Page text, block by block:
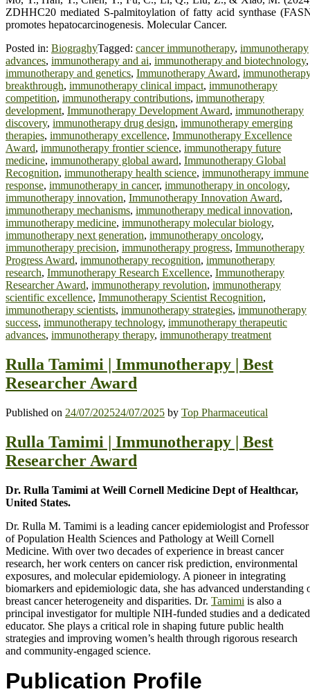
ZDHHC20 mediated S-palmitoylation of fatty acid synthase
promotes hepatocarcinogenesis. Molecular Cancer.
Posted in: BiograghyTagged: cancer immunotherapy, immunotherapy
advances, immunotherapy and ai, immunotherapy and biotechnology,
immunotherapy and genetics, Immunotherapy Award,
breakthrough, immunotherapy clinical impact, immunotherapy
competition, immunotherapy contributions, immunotherapy
development, Immunotherapy Development Award, immunotherapy
discovery, immunotherapy drug design, immunotherapy emerging
therapies, immunotherapy excellence, Immunotherapy Excellence
Award, immunotherapy frontier science, immunotherapy future
medicine, immunotherapy global award, Immunotherapy Global
Recognition, immunotherapy health science, immunotherapy immune
response, immunotherapy in cancer, immunotherapy in oncology,
immunotherapy innovation, Immunotherapy Innovation Award,
immunotherapy mechanisms, immunotherapy medical innovation,
immunotherapy medicine, immunotherapy molecular biology,
immunotherapy next generation, immunotherapy oncology,
immunotherapy precision, immunotherapy progress, Immunotherapy
Progress Award, immunotherapy recognition, immunotherapy
research, Immunotherapy Research Excellence, Immunotherapy
Researcher Award, immunotherapy revolution, immunotherapy
scientific excellence, Immunotherapy Scientist Recognition,
immunotherapy scientists, immunotherapy strategies, immunotherapy
success, immunotherapy technology, immunotherapy therapeutic
advances, immunotherapy therapy, immunotherapy treatment
Rulla Tamimi | Immunotherapy | Best
Researcher Award
Published on 24/07/202524/07/2025 by Top Pharmaceutical
Rulla Tamimi | Immunotherapy | Best
Researcher Award
Dr. Rulla Tamimi at Weill Cornell Medicine Dept of Healthcar,
United States.
Dr. Rulla M. Tamimi is a leading cancer epidemiologist and Professor
of Population Health Sciences and Pathology at Weill Cornell
Medicine. With over two decades of experience in breast cancer
research, her work centers on cancer risk prediction, environmental
exposures, and molecular epidemiology. A pioneer in integrating
biomarkers and epidemiologic data, she has advanced understanding
breast cancer heterogeneity and disparities. Dr. Tamimi is also a
principal investigator for multiple NIH-funded studies and a dedicated
educator. She plays a critical role in shaping future public health
strategies and improving women’s health through rigorous research
and community-engaged science.
Publication Profile